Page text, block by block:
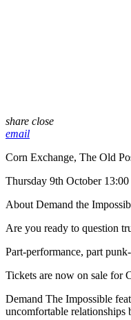
share close
email
Corn Exchange, The Old
Thursday 9th October
About Demand the
Are you ready to question
Part-performance, part
Tickets are now on sale for
Demand The Impossible
uncomfortable relationships